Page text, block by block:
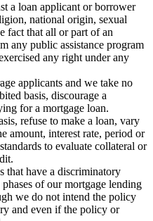
a loan applicant or borrower
national origin, sexual
fact that all or part of an
any public assistance program
any right under any
applicants and we take no
basis, discourage a
for a mortgage loan.
refuse to make a loan, vary
amount, interest rate, period or
to evaluate collateral or
that have a discriminatory
of our mortgage lending
we do not intend the policy
and even if the policy or